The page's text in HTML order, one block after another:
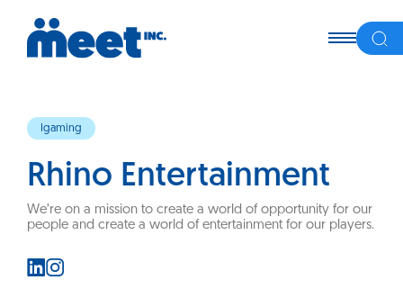
Igaming
Rhino Entertainment
We’re on a mission to create a world of opportunity for our
people and create a world of entertainment for our players.